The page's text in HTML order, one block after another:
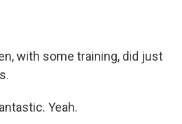
with some training, did just
Yeah.